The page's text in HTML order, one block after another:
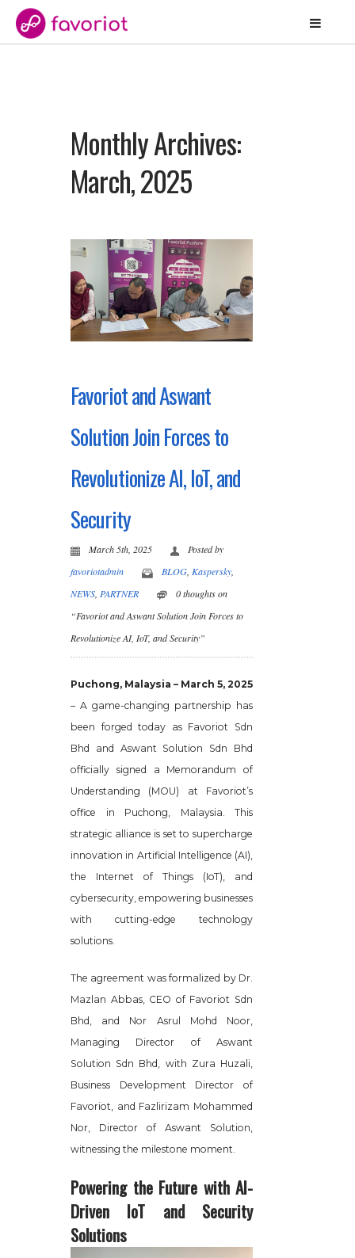
Monthly Archives:
March, 2025
Favoriot and Aswant
Solution Join Forces to
Revolutionize AI, IoT, and
Security
March 5th, 2025
Posted by
favoriotadmin
BLOG, Kaspersky,
NEWS, PARTNER
0 thoughts on
“Favoriot and Aswant Solution Join Forces to
Revolutionize AI, IoT, and Security”
Puchong, Malaysia – March 5, 2025
– A game-changing partnership has
been forged today as Favoriot Sdn
Bhd and Aswant Solution Sdn Bhd
officially signed a Memorandum of
Understanding (MOU) at Favoriot’s
office in Puchong, Malaysia. This
strategic alliance is set to supercharge
innovation in Artificial Intelligence (AI),
the Internet of Things (IoT), and
cybersecurity, empowering businesses
with cutting-edge technology
solutions.
The agreement was formalized by Dr.
Mazlan Abbas, CEO of Favoriot Sdn
Bhd, and Nor Asrul Mohd Noor,
Managing Director of Aswant
Solution Sdn Bhd, with Zura Huzali,
Business Development Director of
Favoriot, and Fazlirizam Mohammed
Nor, Director of Aswant Solution,
witnessing the milestone moment.
Powering the Future with AI-
Driven IoT and Security
Solutions